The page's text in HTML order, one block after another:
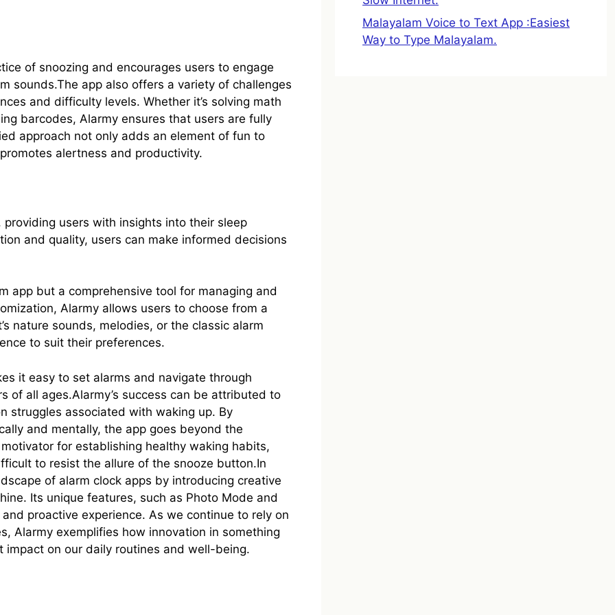
of snoozing and encourages users to engage
sounds.The app also offers a variety of challenges
and difficulty levels. Whether it’s solving math
barcodes, Alarmy ensures that users are fully
approach not only adds an element of fun to
alertness and productivity.
users with insights into their sleep
and quality, users can make informed decisions
app but a comprehensive tool for managing and
Alarmy allows users to choose from a
nature sounds, melodies, or the classic alarm
to suit their preferences.
it easy to set alarms and navigate through
of all ages.Alarmy’s success can be attributed to
struggles associated with waking up. By
and mentally, the app goes beyond the
for establishing healthy waking habits,
to resist the allure of the snooze button.In
of alarm clock apps by introducing creative
Its unique features, such as Photo Mode and
proactive experience. As we continue to rely on
Alarmy exemplifies how innovation in something
impact on our daily routines and well-being.
Malayalam Voice to Text App :Easiest
Way to Type Malayalam.